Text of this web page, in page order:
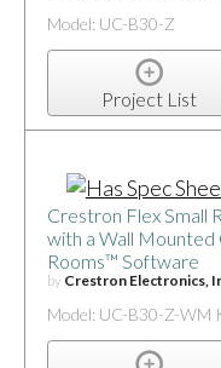
Model: UC-B30-Z
Project List
Crestron Flex Small
with a Wall
Rooms™ Software
by Crestron Electronics,
Model: UC-B30-Z-WM